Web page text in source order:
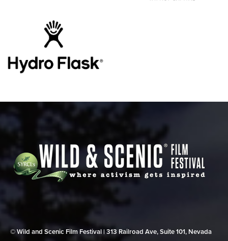
© Wild and Scenic Film Festival | 313 Railroad Ave, Suite 101, Nevada